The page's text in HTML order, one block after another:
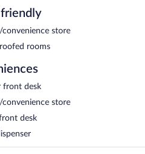
friendly
convenience store
rooms
front desk
convenience store
desk